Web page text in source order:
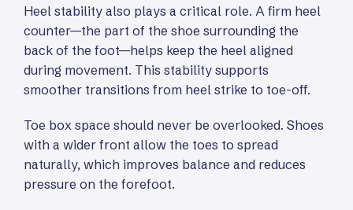
Heel stability also plays a critical role. A firm heel
counter—the part of the shoe surrounding the
back of the foot—helps keep the heel aligned
during movement. This stability supports
smoother transitions from heel strike to toe-off.
Toe box space should never be overlooked. Shoes
with a wider front allow the toes to spread
naturally, which improves balance and reduces
pressure on the forefoot.